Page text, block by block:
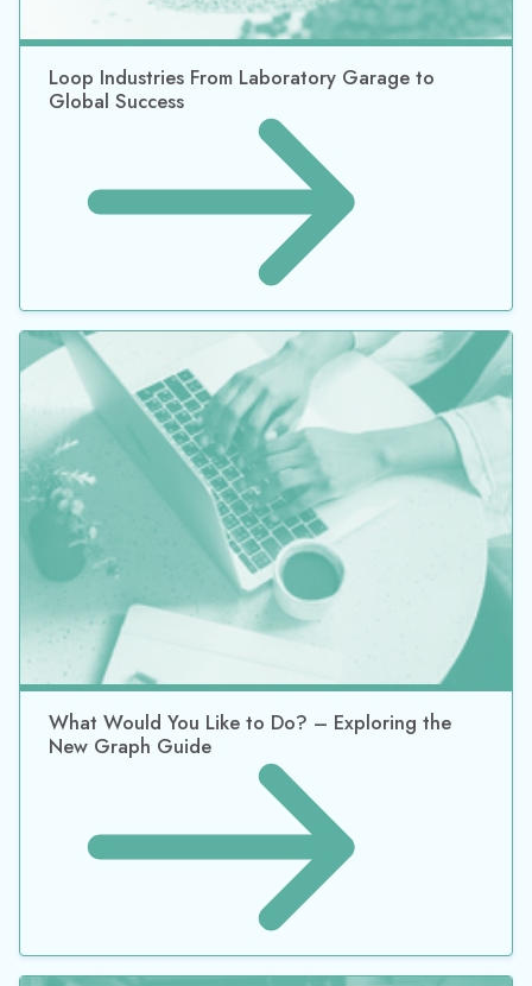
Loop Industries From Laboratory Garage to
Global Success
What Would You Like to Do? – Exploring the
New Graph Guide